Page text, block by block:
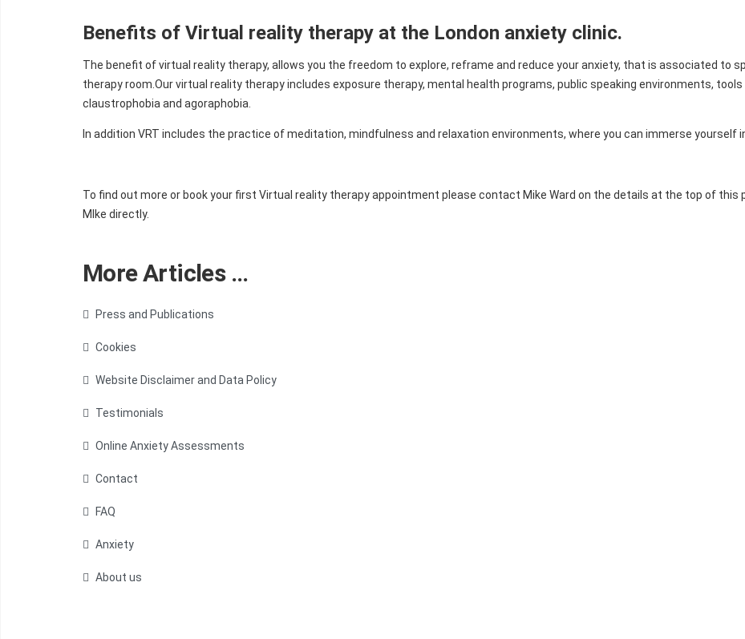
Benefits of Virtual reality therapy at the London anxiety clinic.
The benefit of virtual reality therapy, allows you the freedom to explore, reframe and reduce your anxiety, that is associated to
therapy room.Our virtual reality therapy includes exposure therapy, mental health programs, public speaking environments,
claustrophobia and agoraphobia.
In addition VRT includes the practice of meditation, mindfulness and relaxation environments, where you can immerse yourself
To find out more or book your first Virtual reality therapy appointment please contact Mike Ward on the details at the top of this
MIke directly.
More Articles …
Press and Publications
Cookies
Website Disclaimer and Data Policy
Testimonials
Online Anxiety Assessments
Contact
FAQ
Anxiety
About us